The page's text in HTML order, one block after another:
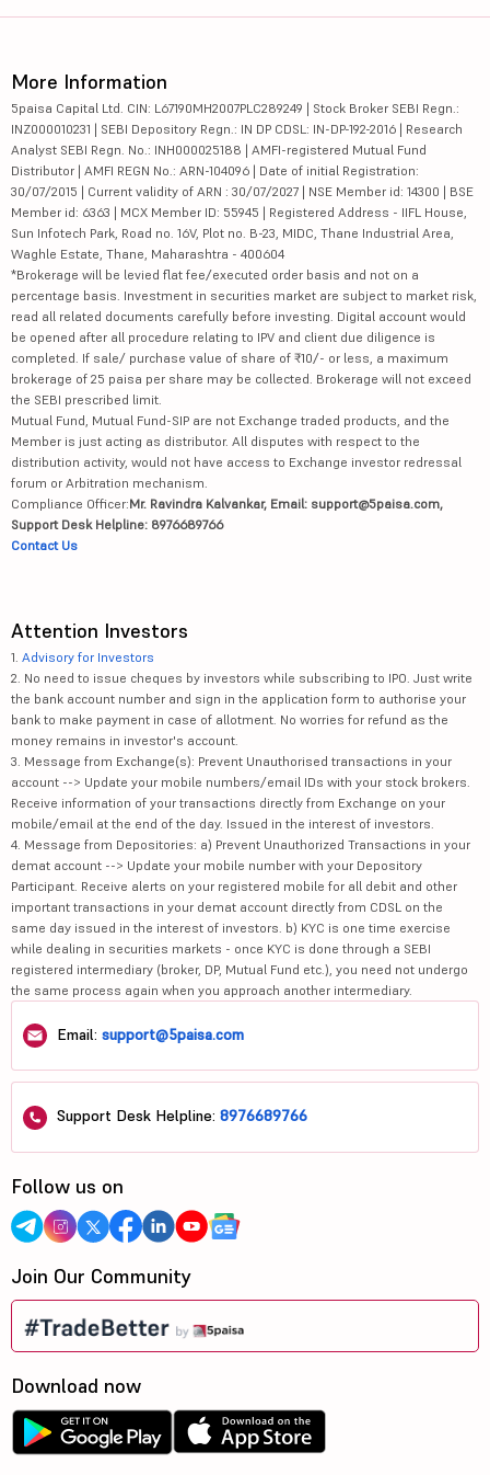
More Information
5paisa Capital Ltd. CIN: L67190MH2007PLC289249 | Stock Broker SEBI Regn.:
INZ000010231 | SEBI Depository Regn.: IN DP CDSL: IN-DP-192-2016 | Research
Analyst SEBI Regn. No.: INH000025188 | AMFI-registered Mutual Fund
Distributor | AMFI REGN No.: ARN-104096 | Date of initial Registration:
30/07/2015 | Current validity of ARN : 30/07/2027 | NSE Member id: 14300 | BSE
Member id: 6363 | MCX Member ID: 55945 | Registered Address - IIFL House,
Sun Infotech Park, Road no. 16V, Plot no. B-23, MIDC, Thane Industrial Area,
Waghle Estate, Thane, Maharashtra - 400604
*Brokerage will be levied flat fee/executed order basis and not on a
percentage basis. Investment in securities market are subject to market risk,
read all related documents carefully before investing. Digital account would
be opened after all procedure relating to IPV and client due diligence is
completed. If sale/ purchase value of share of ₹10/- or less, a maximum
brokerage of 25 paisa per share may be collected. Brokerage will not exceed
the SEBI prescribed limit.
Mutual Fund, Mutual Fund-SIP are not Exchange traded products, and the
Member is just acting as distributor. All disputes with respect to the
distribution activity, would not have access to Exchange investor redressal
forum or Arbitration mechanism.
Compliance Officer:Mr. Ravindra Kalvankar, Email: support@5paisa.com,
Support Desk Helpline: 8976689766
Contact Us
Attention Investors
1. Advisory for Investors
2. No need to issue cheques by investors while subscribing to IPO. Just write
the bank account number and sign in the application form to authorise your
bank to make payment in case of allotment. No worries for refund as the
money remains in investor's account.
3. Message from Exchange(s): Prevent Unauthorised transactions in your
account --> Update your mobile numbers/email IDs with your stock brokers.
Receive information of your transactions directly from Exchange on your
mobile/email at the end of the day. Issued in the interest of investors.
4. Message from Depositories: a) Prevent Unauthorized Transactions in your
demat account --> Update your mobile number with your Depository
Participant. Receive alerts on your registered mobile for all debit and other
important transactions in your demat account directly from CDSL on the
same day issued in the interest of investors. b) KYC is one time exercise
while dealing in securities markets - once KYC is done through a SEBI
registered intermediary (broker, DP, Mutual Fund etc.), you need not undergo
the same process again when you approach another intermediary.
Email: support@5paisa.com
Support Desk Helpline: 8976689766
Follow us on
Join Our Community
Download now